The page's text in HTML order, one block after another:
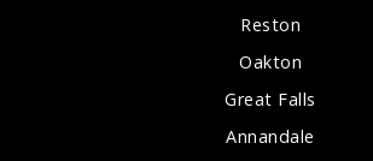
Reston
Oakton
Great Falls
Annandale